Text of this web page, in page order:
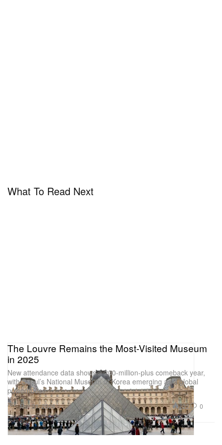
What To Read Next
Art
The Louvre Remains the Most-Visited Museum
in 2025
New attendance data shows a 200-million-plus comeback year,
with Seoul’s National Museum of Korea emerging as a global
powerhouse.
Mar 31, 2026 722 0